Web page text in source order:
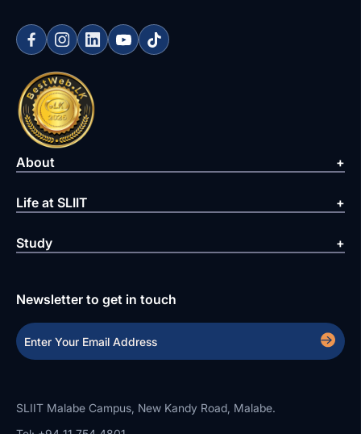
About
Life at SLIIT
Study
Newsletter to get in touch
SLIIT Malabe Campus, New Kandy Road, Malabe.